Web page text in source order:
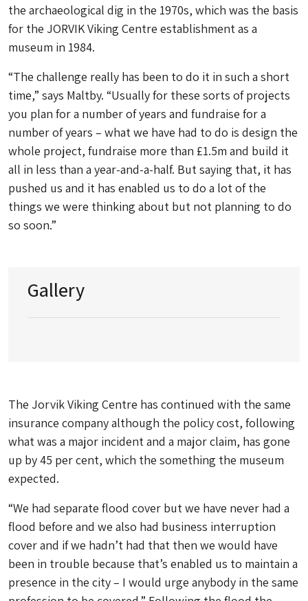
the archaeological dig in the 1970s, which was the basis
for the JORVIK Viking Centre establishment as a
museum in 1984.
“The challenge really has been to do it in such a short
time,” says Maltby. “Usually for these sorts of projects
you plan for a number of years and fundraise for a
number of years – what we have had to do is design the
whole project, fundraise more than £1.5m and build it
all in less than a year-and-a-half. But saying that, it has
pushed us and it has enabled us to do a lot of the
things we were thinking about but not planning to do
so soon.”
Gallery
The Jorvik Viking Centre has continued with the same
insurance company although the policy cost, following
what was a major incident and a major claim, has gone
up by 45 per cent, which the something the museum
expected.
“We had separate flood cover but we have never had a
flood before and we also had business interruption
cover and if we hadn’t had that then we would have
been in trouble because that’s enabled us to maintain a
presence in the city – I would urge anybody in the same